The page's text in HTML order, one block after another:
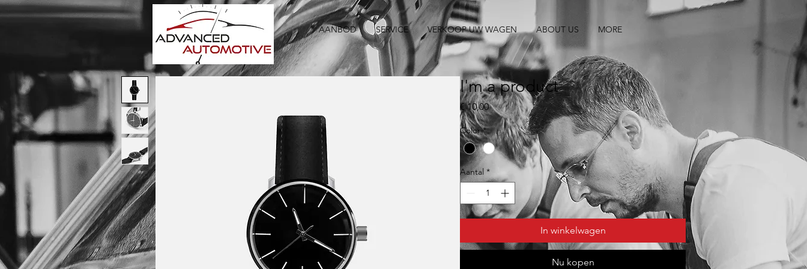
AANBOD SERVICE VERKOOP UW WAGEN ABOUT US MORE
I'm a product
€ 10,00Prijs
Color *
Aantal *
In winkelwagen
Nu kopen